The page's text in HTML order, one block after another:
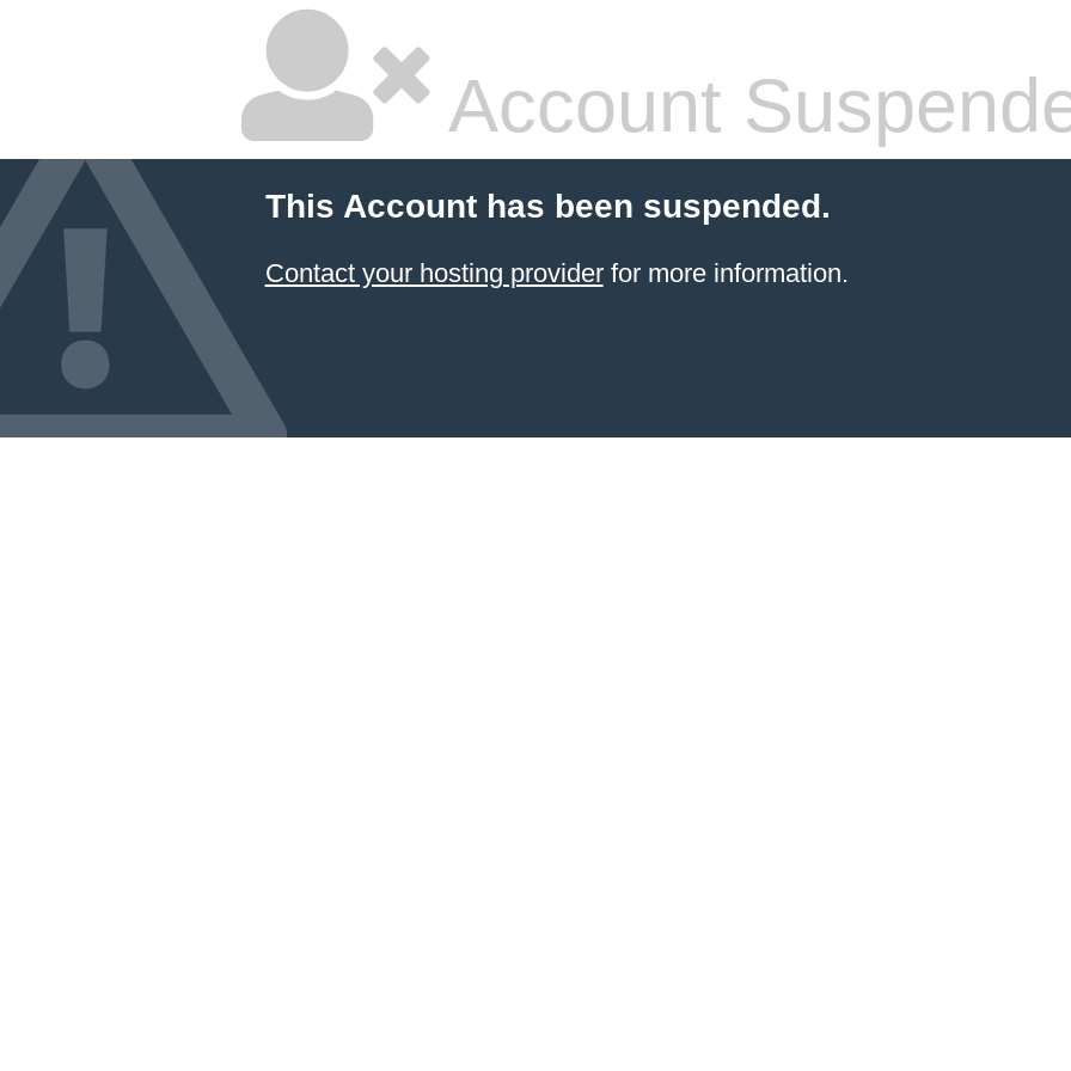
Account
This Account has been suspended.
Contact your hosting providerfor more information.